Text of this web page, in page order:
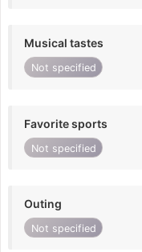
Musical tastes
Not specified
Favorite sports
Not specified
Outing
Not specified